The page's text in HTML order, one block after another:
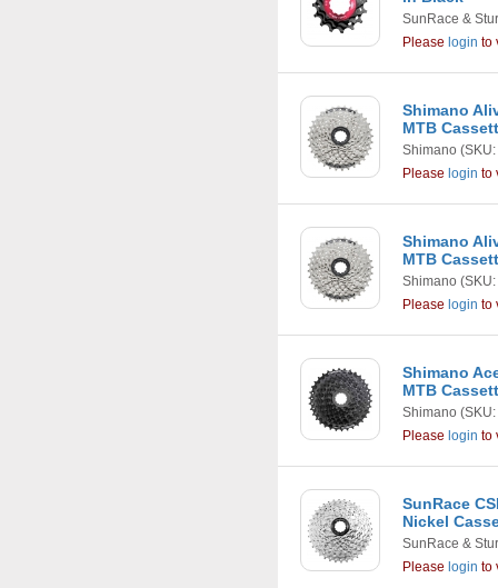
SunRace &
Please login to
Shimano
MTB
Shimano
Please login to
Shimano
MTB
Shimano
Please login to
Shimano
MTB
Shimano
Please login to
SunRace
Nickel
SunRace &
Please login to